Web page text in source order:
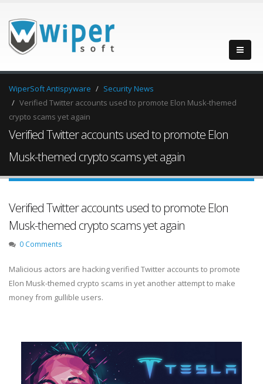
WiperSoft Antispyware
Security News
Verified Twitter accounts used to promote Elon Musk-themed
crypto scams yet again
Verified Twitter accounts used to promote Elon
Musk-themed crypto scams yet again
Verified Twitter accounts used to promote Elon
Musk-themed crypto scams yet again
0 Comments
Malicious actors are hacking verified Twitter accounts to promote
Elon Musk-themed crypto scams in yet another attempt to make
money from gullible users.